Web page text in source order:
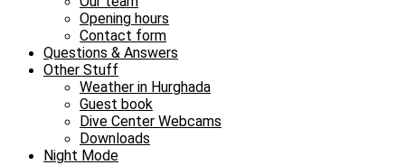
Opening hours
Contact form
Questions & Answers
Other Stuff
Weather in Hurghada
Guest book
Dive Center Webcams
Downloads
Night Mode